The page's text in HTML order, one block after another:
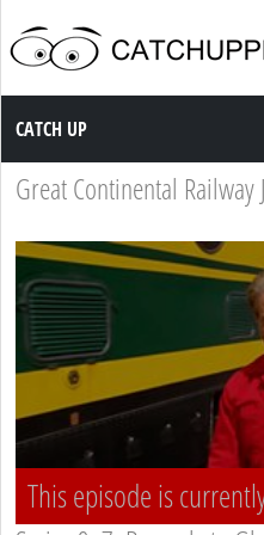
Catch up TV
CATCH UP
Great Continental Railway
This episode is